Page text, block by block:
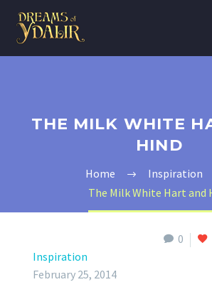
THE MILK WHITE
HIND
Home
Inspiration
The Milk White Hart and
0
Inspiration
February 25, 2014